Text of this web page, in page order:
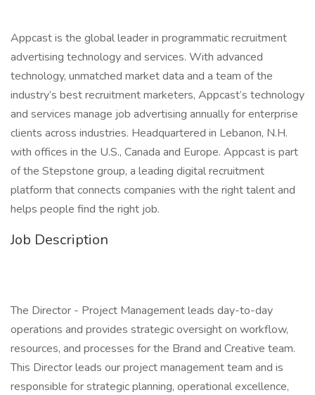
Appcast is the global leader in programmatic recruitment
advertising technology and services. With advanced
technology, unmatched market data and a team of the
industry’s best recruitment marketers, Appcast’s technology
and services manage job advertising annually for enterprise
clients across industries. Headquartered in Lebanon, N.H.
with offices in the U.S., Canada and Europe. Appcast is part
of the Stepstone group, a leading digital recruitment
platform that connects companies with the right talent and
helps people find the right job.
Job Description
The Director - Project Management leads day-to-day
operations and provides strategic oversight on workflow,
resources, and processes for the Brand and Creative team.
This Director leads our project management team and is
responsible for strategic planning, operational excellence,